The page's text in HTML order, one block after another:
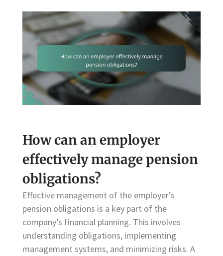
How can an employer
effectively manage pension
obligations?
Effective management of the employer’s
pension obligations is a key part of the
company’s financial planning. This involves
understanding obligations, implementing
management systems, and minimizing risks. A